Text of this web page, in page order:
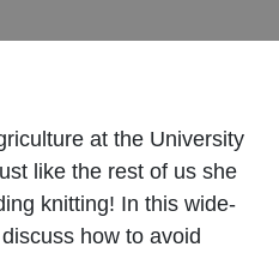
at the University
like the rest of us she
knitting! In this wide-
how to avoid